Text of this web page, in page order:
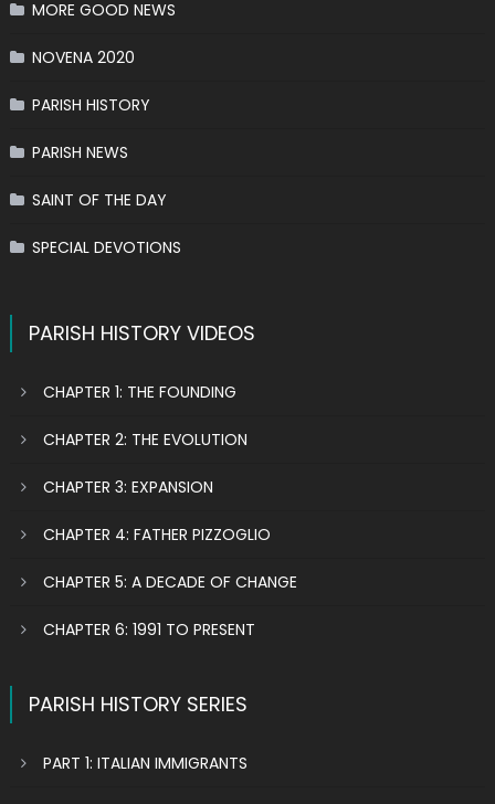
MORE GOOD NEWS
NOVENA 2020
PARISH HISTORY
PARISH NEWS
SAINT OF THE DAY
SPECIAL DEVOTIONS
PARISH HISTORY VIDEOS
CHAPTER 1: THE FOUNDING
CHAPTER 2: THE EVOLUTION
CHAPTER 3: EXPANSION
CHAPTER 4: FATHER PIZZOGLIO
CHAPTER 5: A DECADE OF CHANGE
CHAPTER 6: 1991 TO PRESENT
PARISH HISTORY SERIES
PART 1: ITALIAN IMMIGRANTS